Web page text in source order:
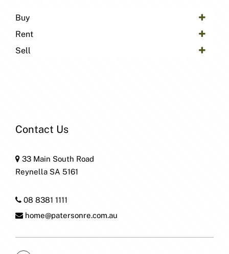
Buy
Rent
Sell
Contact Us
33 Main South Road
Reynella SA 5161
08 8381 1111
home@patersonre.com.au